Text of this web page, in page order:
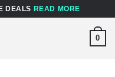
DEALS READ MORE
0